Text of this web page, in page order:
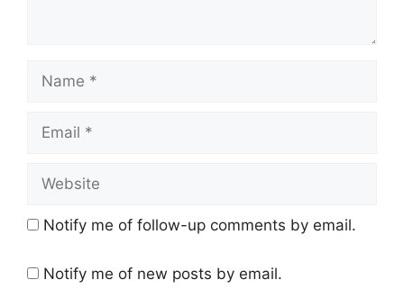
Name
Email
Website
Notify me of follow-up comments by email.
Notify me of new posts by email.